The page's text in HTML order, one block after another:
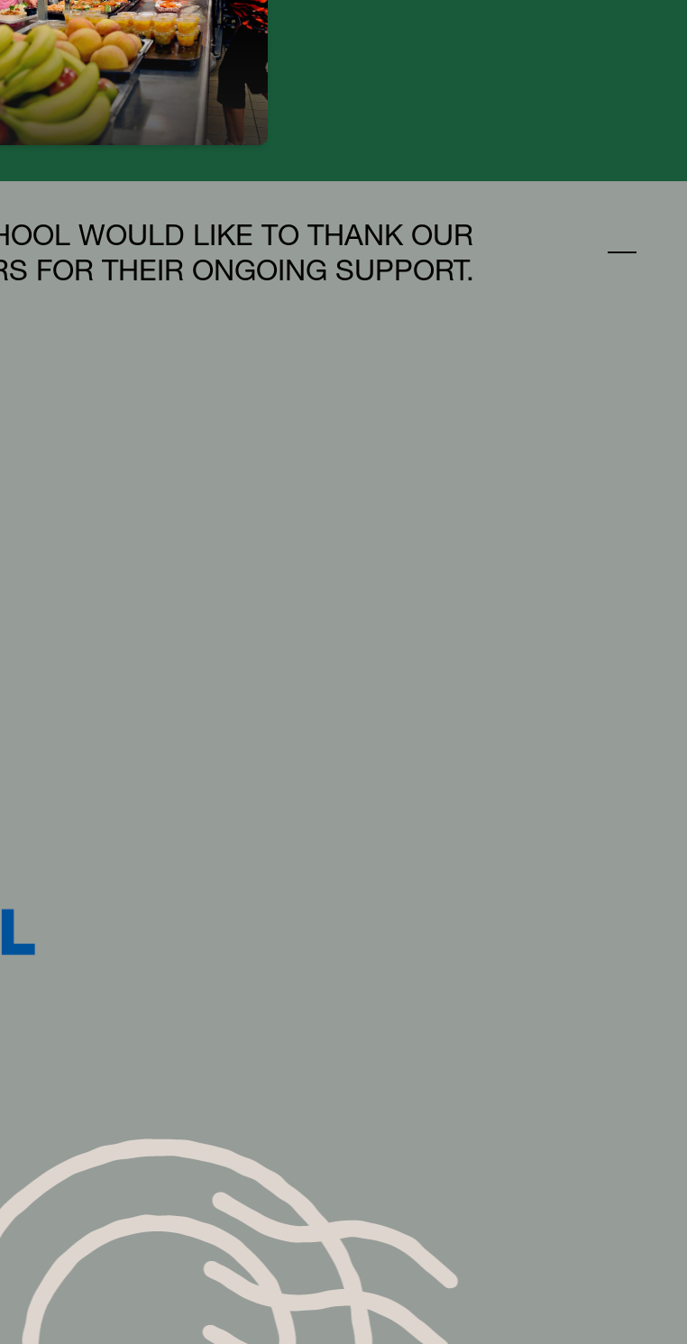
School is proud to offer balanced
and lunches FREE to all students.
WOULD LIKE TO THANK OUR
FOR THEIR ONGOING SUPPORT.